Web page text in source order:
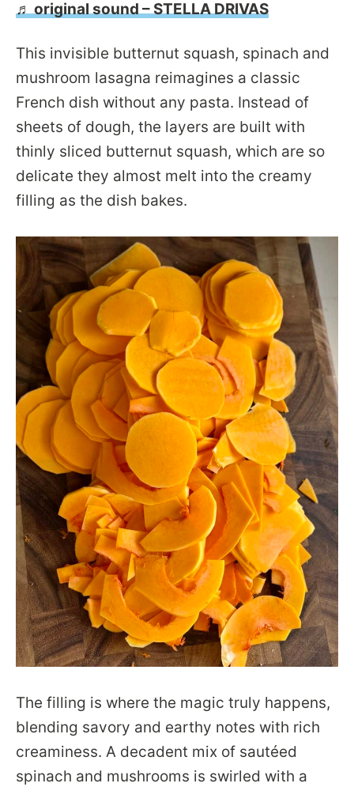
♬ original sound – STELLA DRIVAS
This invisible butternut squash, spinach and
mushroom lasagna reimagines a classic
French dish without any pasta. Instead of
sheets of dough, the layers are built with
thinly sliced butternut squash, which are so
delicate they almost melt into the creamy
filling as the dish bakes.
The filling is where the magic truly happens,
blending savory and earthy notes with rich
creaminess. A decadent mix of sautéed
spinach and mushrooms is swirled with a